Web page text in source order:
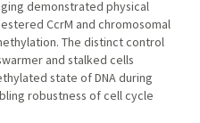
demonstrated physical
CcrM and chromosomal
The distinct control
and stalked cells
state of DNA during
robustness of cell cycle